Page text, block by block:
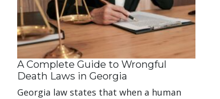
A Complete Guide to Wrongful
Death Laws in Georgia
Georgia law states that when a human